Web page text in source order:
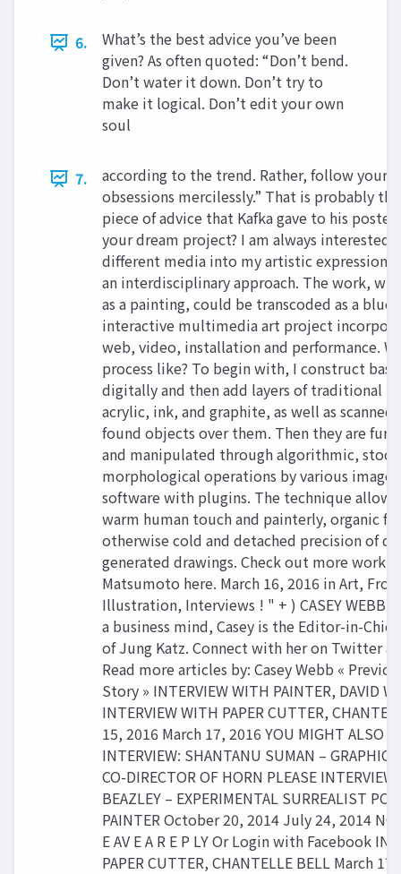
6.
What’s the best advice you’ve been
given? As often quoted: “Don’t bend.
Don’t water it down. Don’t try to
make it logical. Don’t edit your own
soul
7.
according to the trend. Rather, follow your
obsessions mercilessly.” That is probably
piece of advice that Kafka gave to his
your dream project? I am always interested
different media into my artistic expression
an interdisciplinary approach. The work,
as a painting, could be transcoded as a
interactive multimedia art project
web, video, installation and performance.
process like? To begin with, I construct
digitally and then add layers of traditional
acrylic, ink, and graphite, as well as scanned
found objects over them. Then they are
and manipulated through algorithmic,
morphological operations by various image
software with plugins. The technique
warm human touch and painterly, organic
otherwise cold and detached precision of
generated drawings. Check out more work
Matsumoto here. March 16, 2016 in Art,
Illustration, Interviews ! " + ) CASEY WEBB
a business mind, Casey is the Editor-in-
of Jung Katz. Connect with her on Twitter
Read more articles by: Casey Webb «
Story » INTERVIEW WITH PAINTER, DAVID
INTERVIEW WITH PAPER CUTTER,
15, 2016 March 17, 2016 YOU MIGHT ALSO
INTERVIEW: SHANTANU SUMAN – GRAPHIC
CO-DIRECTOR OF HORN PLEASE
BEAZLEY – EXPERIMENTAL SURREALIST
PAINTER October 20, 2014 July 24, 2014 NO
E AV E A R E P LY Or Login with Facebook
PAPER CUTTER, CHANTELLE BELL March